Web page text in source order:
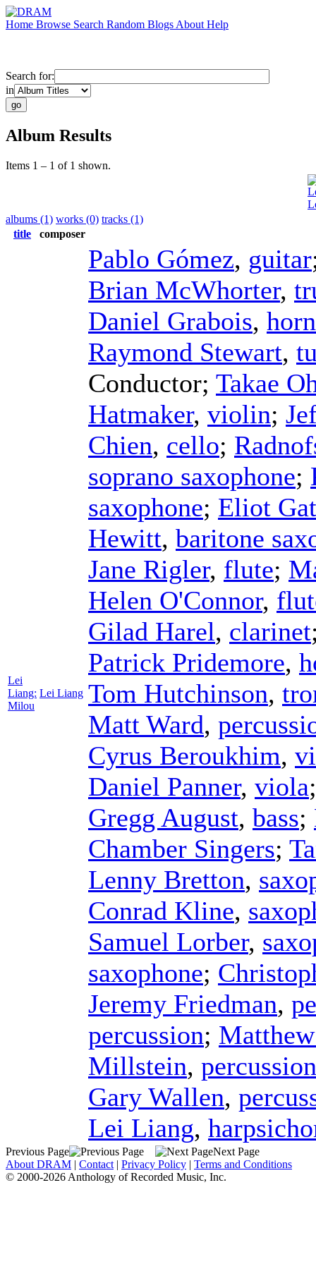
Home Browse Search Random Blogs About Help
Search for:
in
Album Results
Items 1 – 1 of 1 shown.
albums (1) works (0) tracks (1)
title
composer
Lei
Liang:
Milou
Lei Liang
Pablo Gómez, guitar
Brian McWhorter,
Daniel Grabois, horn
Raymond Stewart,
Conductor; Takae
Hatmaker, violin;
Chien, cello;
soprano saxophone;
saxophone; Eliot
Hewitt, baritone
Jane Rigler, flute;
Helen O'Connor,
Gilad Harel, clarinet
Patrick Pridemore,
Tom Hutchinson,
Matt Ward,
Cyrus Beroukhim,
Daniel Panner, viola
Gregg August, bass;
Chamber Singers;
Lenny Bretton,
Conrad Kline,
Samuel Lorber,
saxophone;
Jeremy Friedman,
percussion;
Millstein, percussion
Gary Wallen,
Lei Liang,
Previous Page
Next Page
About DRAM | Contact | Privacy Policy | Terms and Conditions
© 2000-2026 Anthology of Recorded Music, Inc.